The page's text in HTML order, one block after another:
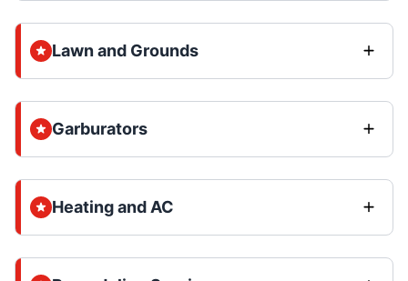
Lawn and Grounds
Garburators
Heating and AC